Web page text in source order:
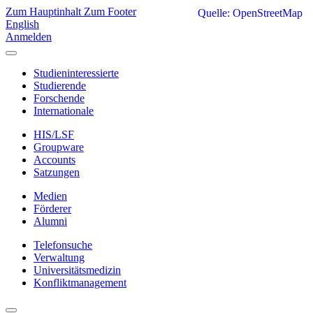
Zum Hauptinhalt Zum Footer
English
Anmelden
Studieninteressierte
Studierende
Forschende
Internationale
HIS/LSF
Groupware
Accounts
Satzungen
Medien
Förderer
Alumni
Telefonsuche
Verwaltung
Universitätsmedizin
Konfliktmanagement
Quelle: OpenStreetMap